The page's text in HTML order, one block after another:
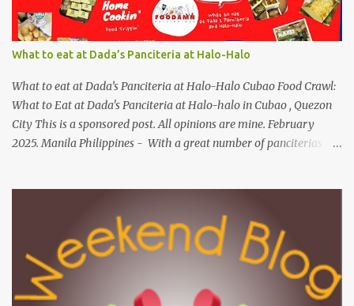
the answer why Bourdain admired this dish. UNIPAK Mackerel
Sisig Recipe + Giveaway Giftpacks Today, we are experimenting
with healthy version of sisig with UNIPAK Mackerel Sisig Recipe.
Mackerel Sisig Recipe Ingredients: 4 small cans or 2...
What to eat at Dada’s Panciteria at Halo-Halo
What to eat at Dada’s Panciteria at Halo-Halo Cubao Food Crawl:
What to Eat at Dada's Panciteria at Halo-halo in Cubao , Quezon
City This is a sponsored post. All opinions are mine. February
2025. Manila Philippines - With a great number of panciterias
explore mouthwatering new finds. Behind Dada's blossoming food
journey, they started out with its Thai-inspired milk tea venture
during the pandemic span in 2019. Very recently, in 2024, the
operation expanded to meals and refreshments, capturing the
appetites of go-to food enthusiasts. Along with Dada's Panciteria